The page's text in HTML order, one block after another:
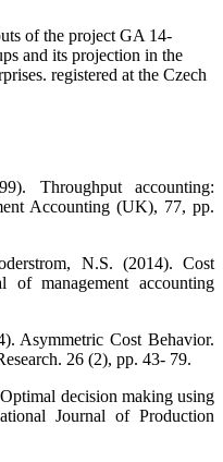
of the project GA 14-
and its projection in the
registered at the Czech
Throughput accounting:
Accounting (UK), 77, pp.
N.S. (2014). Cost
of management accounting
Asymmetric Cost Behavior.
26 (2), pp. 43- 79.
decision making using
Journal of Production